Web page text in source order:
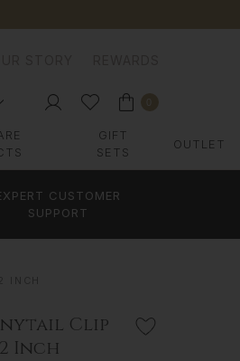
GIFT
SETS
OUTLET
CUSTOMER
SUPPORT
Clip
Inch